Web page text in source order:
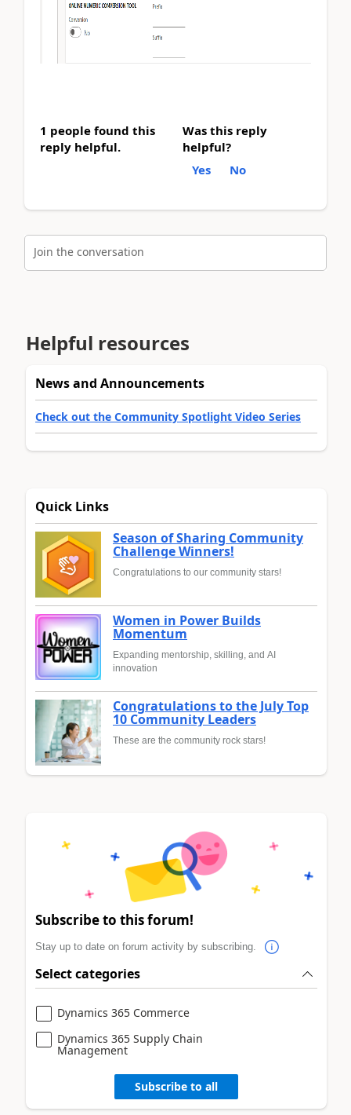
1 people found this
reply helpful.
Was this reply
helpful?
Yes
No
Join the conversation
Helpful resources
News and Announcements
Check out the Community Spotlight Video Series
Quick Links
Season of Sharing Community
Challenge Winners!
Congratulations to our community stars!
Women in Power Builds
Momentum
Expanding mentorship, skilling, and AI
innovation
Congratulations to the July Top
10 Community Leaders
These are the community rock stars!
Subscribe to this forum!
Stay up to date on forum activity by subscribing.
Select categories
Dynamics 365 Commerce
Dynamics 365 Supply Chain
Management
Subscribe to all